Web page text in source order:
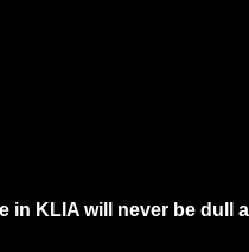
in KLIA will never be dull